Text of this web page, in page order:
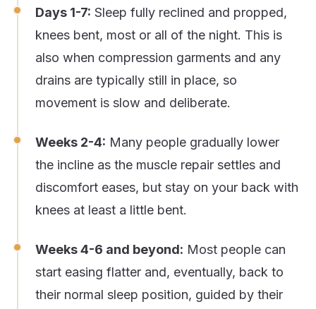
Days 1-7: Sleep fully reclined and propped,
knees bent, most or all of the night. This is
also when compression garments and any
drains are typically still in place, so
movement is slow and deliberate.
Weeks 2-4: Many people gradually lower
the incline as the muscle repair settles and
discomfort eases, but stay on your back with
knees at least a little bent.
Weeks 4-6 and beyond: Most people can
start easing flatter and, eventually, back to
their normal sleep position, guided by their